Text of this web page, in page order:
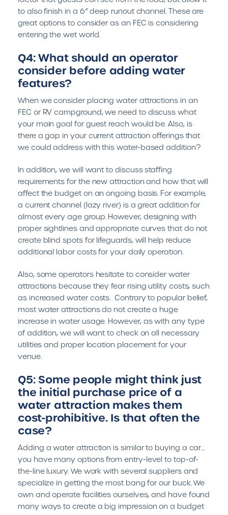
to also finish in a 6” deep runout channel. These are
great options to consider as an FEC is considering
entering the wet world.
Q4: What should an operator
consider before adding water
features?
When we consider placing water attractions in an
FEC or RV campground, we need to discuss what
your main goal for guest reach would be. Also, is
there a gap in your current attraction offerings that
we could address with this water-based addition?
In addition, we will want to discuss staffing
requirements for the new attraction and how that will
affect the budget on an ongoing basis. For example,
a current channel (lazy river) is a great addition for
almost every age group. However, designing with
proper sightlines and appropriate curves that do not
create blind spots for lifeguards, will help reduce
additional labor costs for your daily operation.
Also, some operators hesitate to consider water
attractions because they fear rising utility costs, such
as increased water costs. Contrary to popular belief,
most water attractions do not create a huge
increase in water usage. However, as with any type
of addition, we will want to check on all necessary
utilities and proper location placement for your
venue.
Q5: Some people might think just
the initial purchase price of a
water attraction makes them
cost-prohibitive. Is that often the
case?
Adding a water attraction is similar to buying a car…
you have many options from entry-level to top-of-
the-line luxury. We work with several suppliers and
specialize in getting the most bang for our buck. We
own and operate facilities ourselves, and have found
many ways to create a big impression on a budget